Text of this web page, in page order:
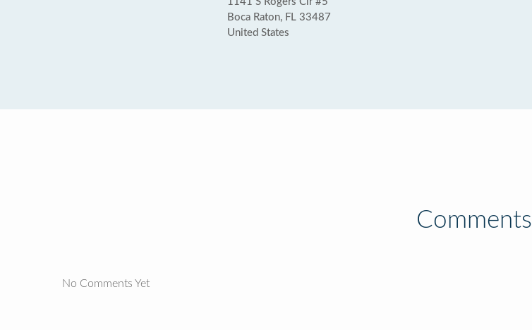
Boca Raton, FL 33487
United States
Comments
No Comments Yet